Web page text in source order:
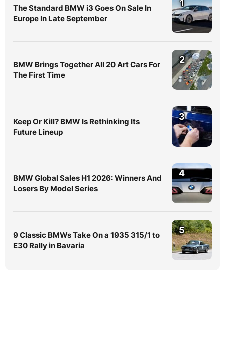
The Standard BMW i3 Goes On Sale In
Europe In Late September
1
BMW Brings Together All 20 Art Cars For
The First Time
2
Keep Or Kill? BMW Is Rethinking Its
Future Lineup
3
BMW Global Sales H1 2026: Winners And
Losers By Model Series
4
9 Classic BMWs Take On a 1935 315/1 to
E30 Rally in Bavaria
5